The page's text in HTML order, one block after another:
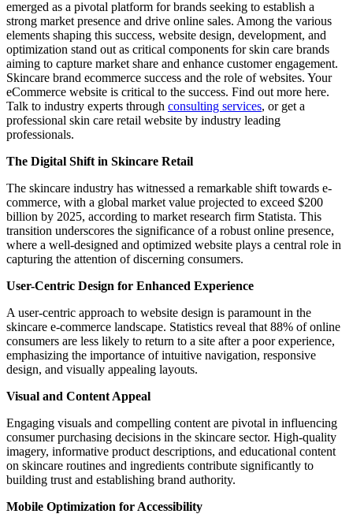
emerged as a pivotal platform for brands seeking to establish a
strong market presence and drive online sales. Among the various
elements shaping this success, website design, development, and
optimization stand out as critical components for skin care brands
aiming to capture market share and enhance customer engagement.
Skincare brand ecommerce success and the role of websites. Your
eCommerce website is critical to the success. Find out more here.
Talk to industry experts through consulting services, or get a
professional skin care retail website by industry leading
professionals.
The Digital Shift in Skincare Retail
The skincare industry has witnessed a remarkable shift towards e-
commerce, with a global market value projected to exceed $200
billion by 2025, according to market research firm Statista. This
transition underscores the significance of a robust online presence,
where a well-designed and optimized website plays a central role in
capturing the attention of discerning consumers.
User-Centric Design for Enhanced Experience
A user-centric approach to website design is paramount in the
skincare e-commerce landscape. Statistics reveal that 88% of online
consumers are less likely to return to a site after a poor experience,
emphasizing the importance of intuitive navigation, responsive
design, and visually appealing layouts.
Visual and Content Appeal
Engaging visuals and compelling content are pivotal in influencing
consumer purchasing decisions in the skincare sector. High-quality
imagery, informative product descriptions, and educational content
on skincare routines and ingredients contribute significantly to
building trust and establishing brand authority.
Mobile Optimization for Accessibility